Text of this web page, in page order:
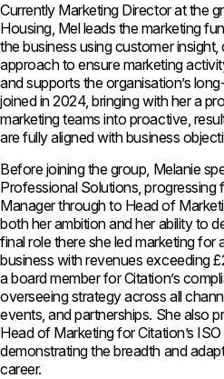
Currently Marketing Director at the
Housing, Mel leads the marketing
the business using customer
approach to ensure marketing
and supports the organisation’s
joined in 2024, bringing with her a
marketing teams into proactive,
are fully aligned with business
Before joining the group, Melanie
Professional Solutions, progressing
Manager through to Head of
both her ambition and her ability to
final role there she led marketing for
business with revenues exceeding
a board member for Citation’s
overseeing strategy across all
events, and partnerships. She also
Head of Marketing for Citation’s
demonstrating the breadth and
career.